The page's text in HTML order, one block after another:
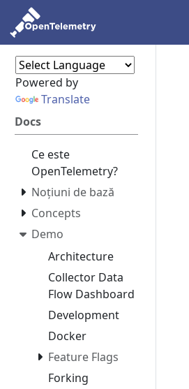
Powered by
Translate
Docs
Ce este
OpenTelemetry?
Noțiuni de bază
Concepts
Demo
Architecture
Collector Data
Flow Dashboard
Development
Docker
Feature Flags
Forking